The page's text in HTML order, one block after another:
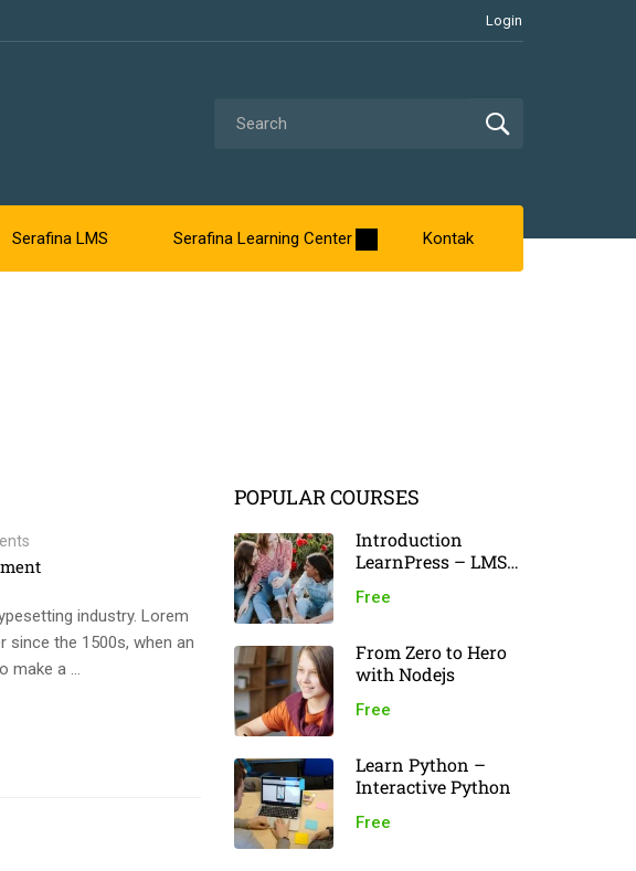
Login
Serafina LMS Serafina Learning Center Kontak
industry. Lorem
since the 1500s, when an
make a …
POPULAR COURSES
Introduction
LearnPress – LMS
Free
From Zero to Hero
with Nodejs
Free
Learn Python –
Interactive Python
Free